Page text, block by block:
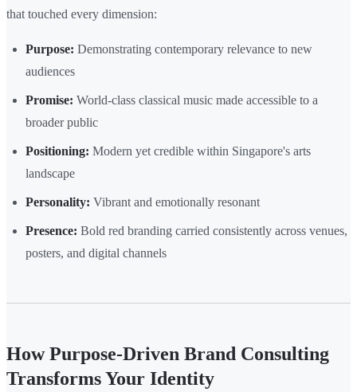
that touched every dimension:
Purpose: Demonstrating contemporary relevance to new
audiences
Promise: World-class classical music made accessible to a
broader public
Positioning: Modern yet credible within Singapore's arts
landscape
Personality: Vibrant and emotionally resonant
Presence: Bold red branding carried consistently across venues,
posters, and digital channels
How Purpose-Driven Brand Consulting
Transforms Your Identity